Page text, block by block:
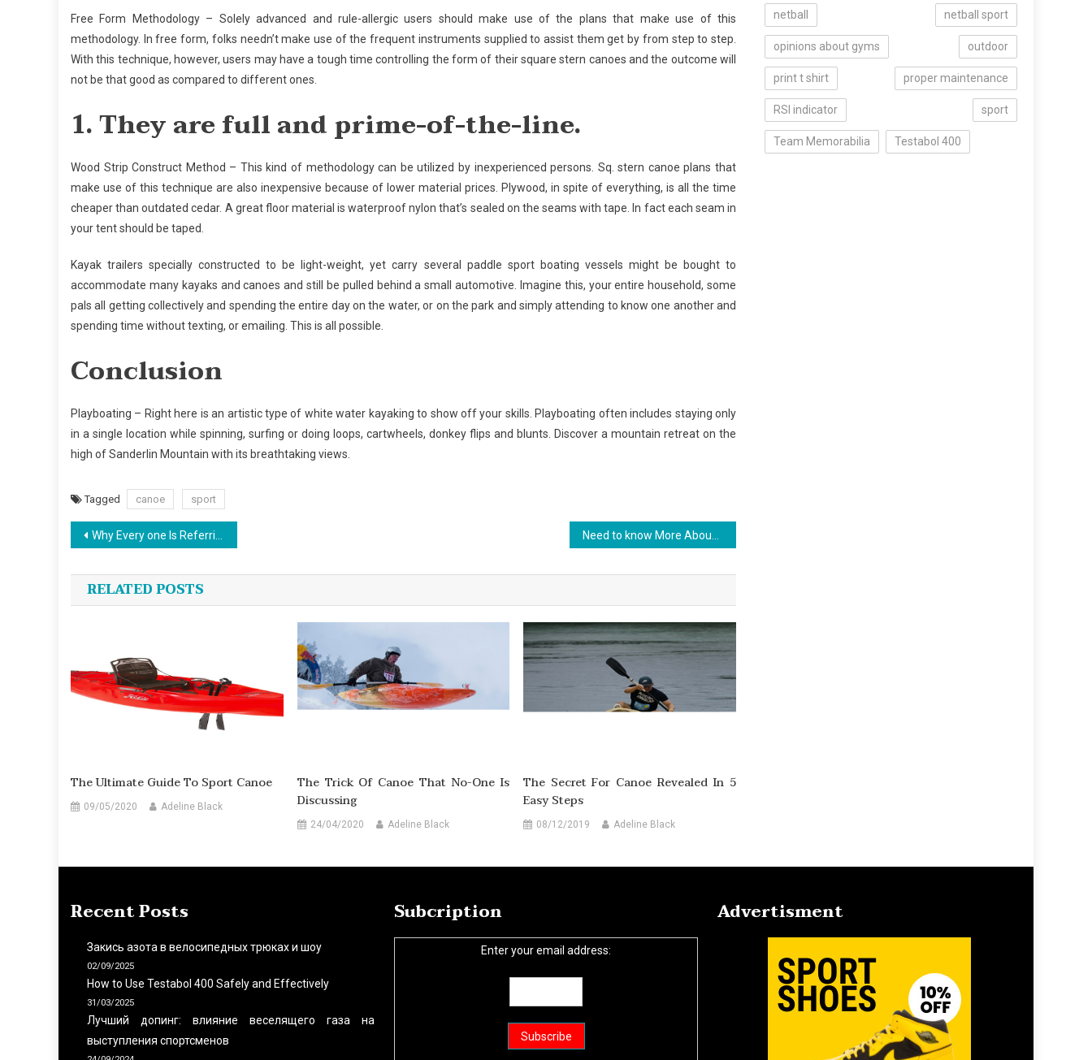
Free Form Methodology – Solely advanced and rule-allergic users should make use of the plans that make use of this
methodology. In free form, folks needn’t make use of the frequent instruments supplied to assist them get by from step to step.
With this technique, however, users may have a tough time controlling the form of their square stern canoes and the outcome will
not be that good as compared to different ones.
1. They are full and prime-of-the-line.
Wood Strip Construct Method – This kind of methodology can be utilized by inexperienced persons. Sq. stern canoe plans that
make use of this technique are also inexpensive because of lower material prices. Plywood, in spite of everything, is all the time
cheaper than outdated cedar. A great floor material is waterproof nylon that’s sealed on the seams with tape. In fact each seam in
your tent should be taped.
Kayak trailers specially constructed to be light-weight, yet carry several paddle sport boating vessels might be bought to
accommodate many kayaks and canoes and still be pulled behind a small automotive. Imagine this, your entire household, some
pals all getting collectively and spending the entire day on the water, or on the park and simply attending to know one another and
spending time without texting, or emailing. This is all possible.
Conclusion
Playboating – Right here is an artistic type of white water kayaking to show off your skills. Playboating often includes staying only
in a single location while spinning, surfing or doing loops, cartwheels, donkey flips and blunts. Discover a mountain retreat on the
high of Sanderlin Mountain with its breathtaking views.
Tagged canoe sport
Post
navigation
Why Every one Is Referring To Canoe…The Simple Truth Revealed
RELATED POSTS
The Ultimate Guide To Sport Canoe
09/05/2020 Adeline Black
The Trick Of Canoe That No-One Is
Discussing
24/04/2020 Adeline Black
The Secret For Canoe Revealed In 5
Easy Steps
08/12/2019 Adeline Black
netball netball sport
opinions about gyms outdoor
print t shirt proper maintenance
RSI indicator sport
Team Memorabilia Testabol 400
Recent Posts
Закись азота в велосипедных трюках и шоу
02/09/2025
How to Use Testabol 400 Safely and Effectively
31/03/2025
Лучший допинг: влияние веселящего газа на
выступления спортсменов
Subcription
Enter your email address:
Advertisment